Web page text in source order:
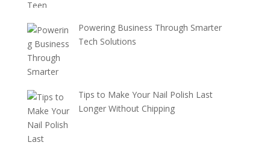
Powering Business Through Smarter
Tech Solutions
Tips to Make Your Nail Polish Last
Longer Without Chipping